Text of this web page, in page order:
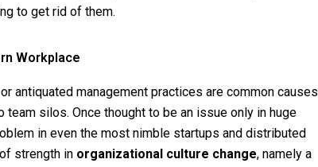
to get rid of them.
Workplace
antiquated management practices are common causes
silos. Once thought to be an issue only in huge
in even the most nimble startups and distributed
strength in organizational culture change, namely a